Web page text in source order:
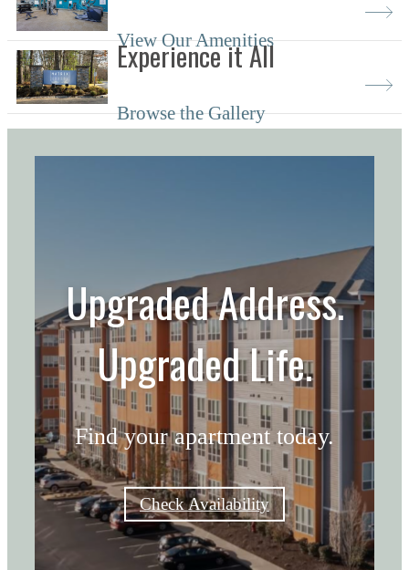
View Our Amenities
Experience it All
Browse the Gallery
Upgraded Address.
Upgraded Life.
Find your apartment today.
Check Availability